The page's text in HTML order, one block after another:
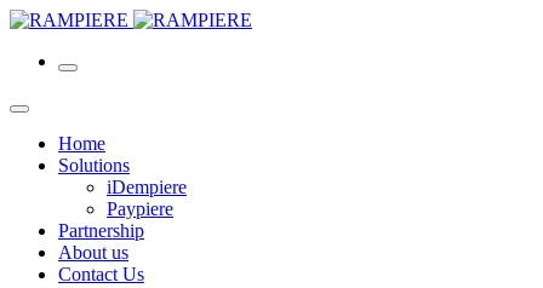
Home
Solutions
iDempiere
Paypiere
Partnership
About us
Contact Us